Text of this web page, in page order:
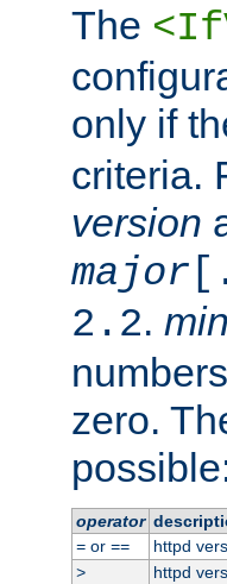
The
only if
criteria.
version
major
2.2.
zero.
operator
=or ==
httpd
>
httpd